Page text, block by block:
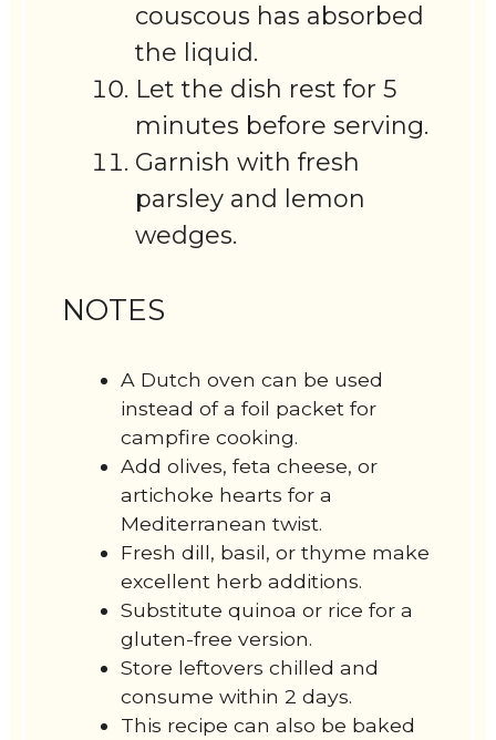
couscous has absorbed
the liquid.
Let the dish rest for 5
minutes before serving.
Garnish with fresh
parsley and lemon
wedges.
NOTES
A Dutch oven can be used
instead of a foil packet for
campfire cooking.
Add olives, feta cheese, or
artichoke hearts for a
Mediterranean twist.
Fresh dill, basil, or thyme make
excellent herb additions.
Substitute quinoa or rice for a
gluten-free version.
Store leftovers chilled and
consume within 2 days.
This recipe can also be baked